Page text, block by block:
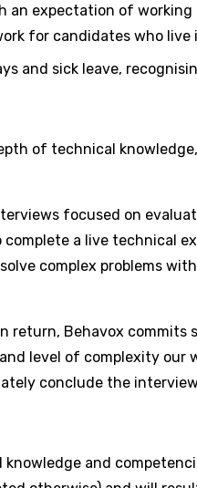
expectation of
for candidates who
and sick leave,
of technical
focused on
a live technical
complex problems
return, Behavox
level of complexity
conclude the
and